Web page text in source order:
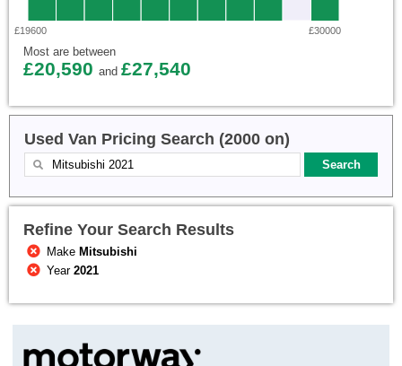
£19600 £30000
Most are between
£20,590 and £27,540
Used Van Pricing Search (2000 on)
Refine Your Search Results
Make Mitsubishi
Year2021